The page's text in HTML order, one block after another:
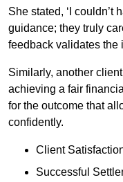
She stated, ‘I couldn’t
guidance; they truly
feedback validates the
Similarly, another
achieving a fair
for the outcome that
confidently.
Client
Successful